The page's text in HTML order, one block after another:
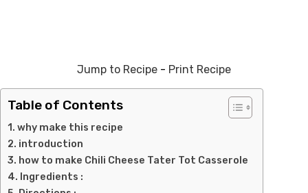
Jump to Recipe - Print Recipe
Table of Contents
why make this recipe
introduction
how to make Chili Cheese Tater Tot Casserole
Ingredients :